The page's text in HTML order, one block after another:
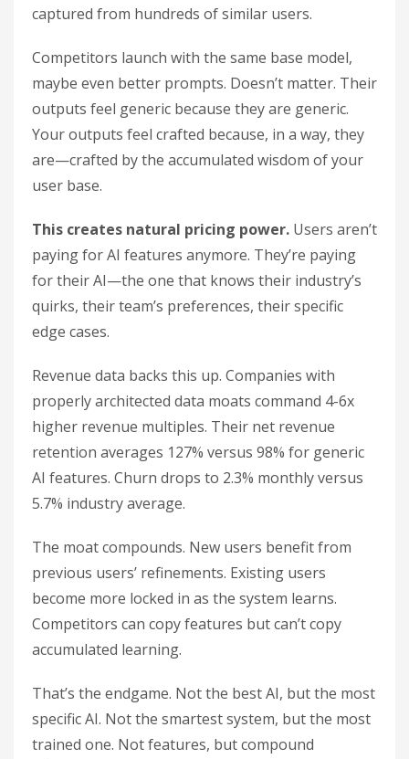
captured from hundreds of similar users.
Competitors launch with the same base model,
maybe even better prompts. Doesn’t matter. Their
outputs feel generic because they are generic.
Your outputs feel crafted because, in a way, they
are—crafted by the accumulated wisdom of your
user base.
This creates natural pricing power. Users aren’t
paying for AI features anymore. They’re paying
for their AI—the one that knows their industry’s
quirks, their team’s preferences, their specific
edge cases.
Revenue data backs this up. Companies with
properly architected data moats command 4-6x
higher revenue multiples. Their net revenue
retention averages 127% versus 98% for generic
AI features. Churn drops to 2.3% monthly versus
5.7% industry average.
The moat compounds. New users benefit from
previous users’ refinements. Existing users
become more locked in as the system learns.
Competitors can copy features but can’t copy
accumulated learning.
That’s the endgame. Not the best AI, but the most
specific AI. Not the smartest system, but the most
trained one. Not features, but compound